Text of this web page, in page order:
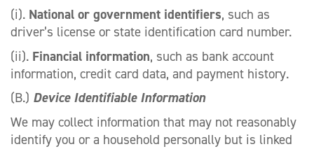
(i). National or government identifiers, such as
driver’s license or state identification card number.
(ii). Financial information, such as bank account
information, credit card data, and payment history.
(B.) Device Identifiable Information
We may collect information that may not reasonably
identify you or a household personally but is linked